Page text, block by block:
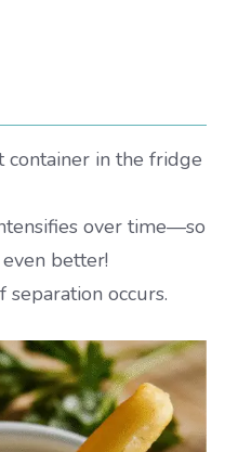
container in the fridge
over time—so
better!
occurs.